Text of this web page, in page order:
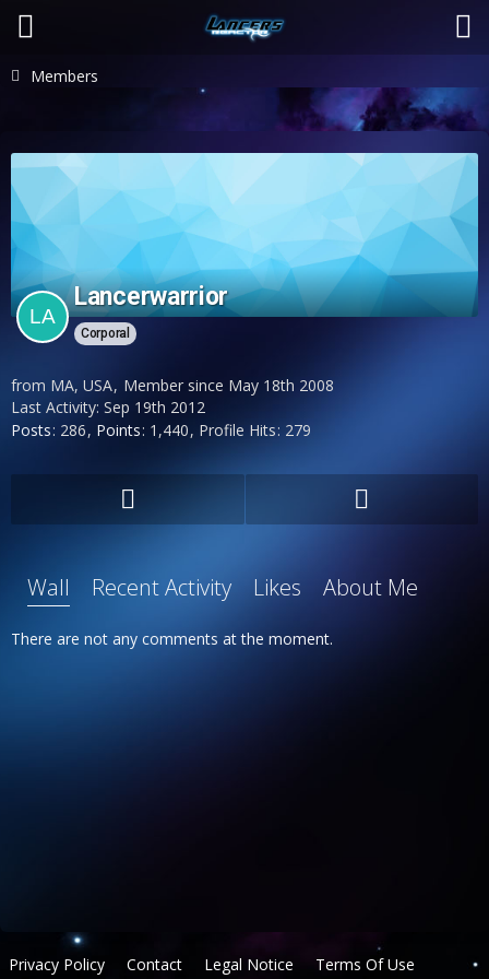
Members
Lancerwarrior
Corporal
from MA, USA Member since May 18th 2008
Last Activity: Sep 19th 2012
Posts 286 Points 1,440 Profile Hits 279
Wall Recent Activity Likes About Me
There are not any comments at the moment.
Privacy Policy Contact Legal Notice Terms Of Use